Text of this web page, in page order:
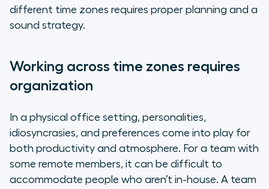
different time zones requires proper planning and a
sound strategy.
Working across time zones requires
organization
In a physical office setting, personalities,
idiosyncrasies, and preferences come into play for
both productivity and atmosphere. For a team with
some remote members, it can be difficult to
accommodate people who aren’t in-house. A team